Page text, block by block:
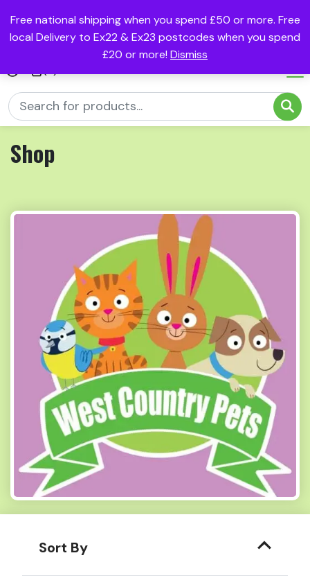
Free national shipping when you spend £50 or more. Free
local Delivery to Ex22 & Ex23 postcodes when you spend
£20 or more! Dismiss
Shop
Sort By